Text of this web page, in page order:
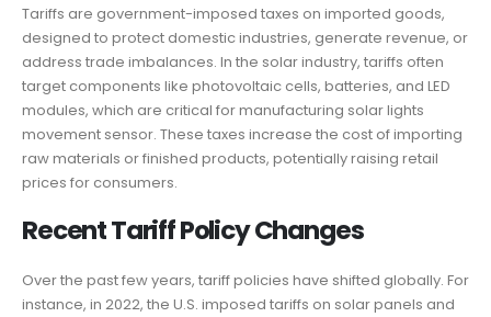
Tariffs are government-imposed taxes on imported goods,
designed to protect domestic industries, generate revenue, or
address trade imbalances. In the solar industry, tariffs often
target components like photovoltaic cells, batteries, and LED
modules, which are critical for manufacturing solar lights
movement sensor. These taxes increase the cost of importing
raw materials or finished products, potentially raising retail
prices for consumers.
Recent Tariff Policy Changes
Over the past few years, tariff policies have shifted globally. For
instance, in 2022, the U.S. imposed tariffs on solar panels and